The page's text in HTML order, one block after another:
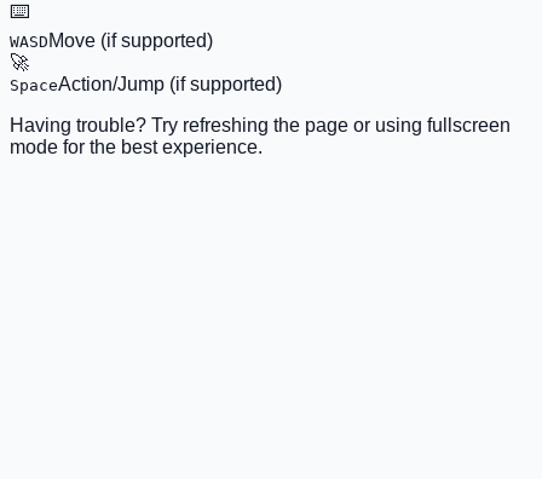
⌨️
WASD Move (if supported)
🚀
SpaceAction/Jump (if supported)
Having trouble? Try refreshing the page or using fullscreen
mode for the best experience.